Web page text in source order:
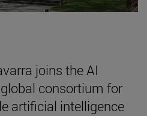
joins the AI
consortium for
artificial intelligence